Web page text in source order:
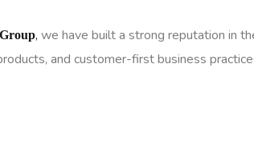
, we have built a strong reputation in
and customer-first business